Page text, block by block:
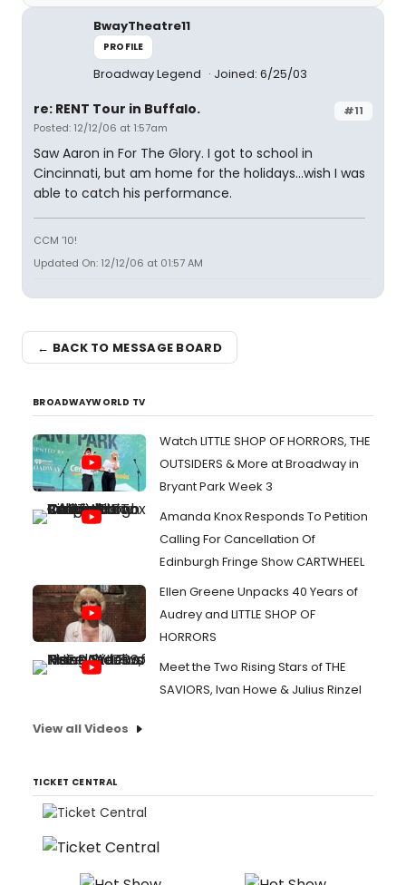
BwayTheatre11
PROFILE
Broadway Legend Joined: 6/25/03
#11
re: RENT Tour in Buffalo.
Posted: 12/12/06 at 1:57am
Saw Aaron in For The Glory. I got to school in
Cincinnati, but am home for the holidays...wish I was
able to catch his performance.
CCM '10!
Updated On: 12/12/06 at 01:57 AM
← BACK TO MESSAGE BOARD
BROADWAYWORLD TV
Watch LITTLE SHOP OF HORRORS, THE
OUTSIDERS & More at Broadway in
Bryant Park Week 3
Amanda Knox Responds To Petition
Calling For Cancellation Of
Edinburgh Fringe Show CARTWHEEL
Ellen Greene Unpacks 40 Years of
Audrey and LITTLE SHOP OF
HORRORS
Meet the Two Rising Stars of THE
SAVIORS, Ivan Howe & Julius Rinzel
View all Videos
TICKET CENTRAL